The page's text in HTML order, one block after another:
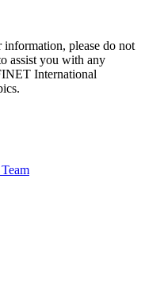
please do not
assist you with any
International